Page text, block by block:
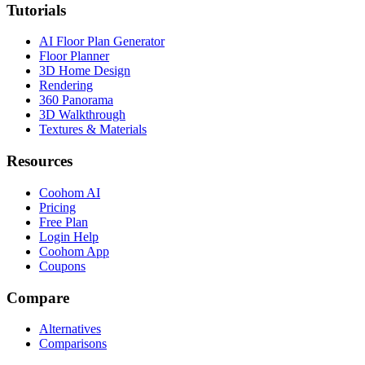
Tutorials
AI Floor Plan Generator
Floor Planner
3D Home Design
Rendering
360 Panorama
3D Walkthrough
Textures & Materials
Resources
Coohom AI
Pricing
Free Plan
Login Help
Coohom App
Coupons
Compare
Alternatives
Comparisons